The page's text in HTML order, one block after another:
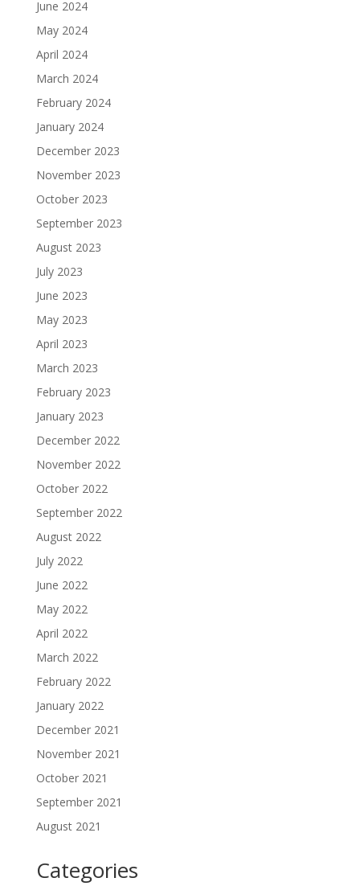
June 2024
May 2024
April 2024
March 2024
February 2024
January 2024
December 2023
November 2023
October 2023
September 2023
August 2023
July 2023
June 2023
May 2023
April 2023
March 2023
February 2023
January 2023
December 2022
November 2022
October 2022
September 2022
August 2022
July 2022
June 2022
May 2022
April 2022
March 2022
February 2022
January 2022
December 2021
November 2021
October 2021
September 2021
August 2021
Categories